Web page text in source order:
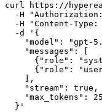
curl https://
-H
-H "Content-Type:
  -d '{
"model": "gpt-
    "messages": [
{"role":
{"role":
    ],
    "stream": true,
"max_tokens":
  }'